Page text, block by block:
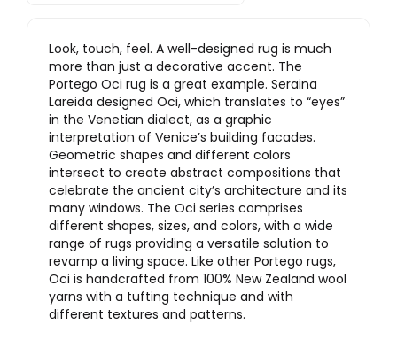
Look, touch, feel. A well-designed rug is much
more than just a decorative accent. The
Portego Oci rug is a great example. Seraina
Lareida designed Oci, which translates to “eyes”
in the Venetian dialect, as a graphic
interpretation of Venice’s building facades.
Geometric shapes and different colors
intersect to create abstract compositions that
celebrate the ancient city’s architecture and its
many windows. The Oci series comprises
different shapes, sizes, and colors, with a wide
range of rugs providing a versatile solution to
revamp a living space. Like other Portego rugs,
Oci is handcrafted from 100% New Zealand wool
yarns with a tufting technique and with
different textures and patterns.